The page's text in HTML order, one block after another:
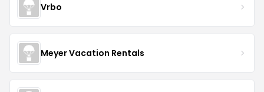
Vrbo
Meyer Vacation Rentals